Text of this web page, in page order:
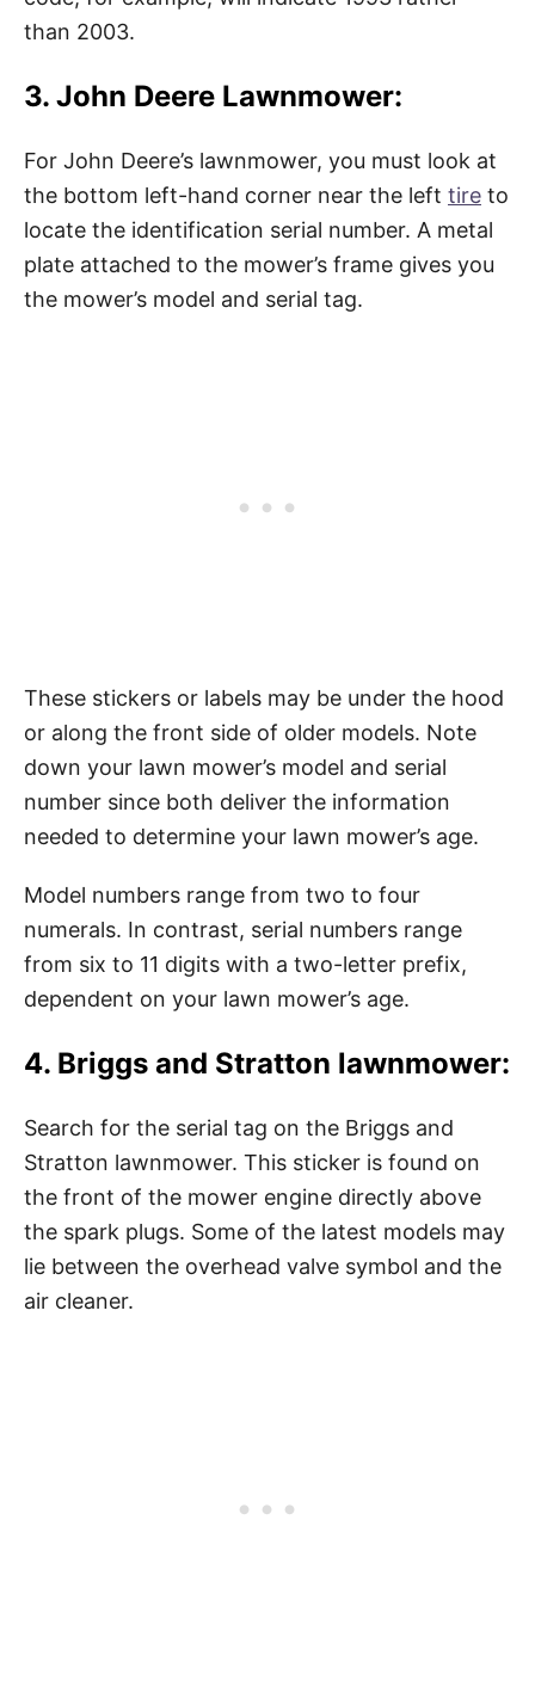
than 2003.
3. John Deere Lawnmower:
For John Deere’s lawnmower, you must look at
the bottom left-hand corner near the left tire to
locate the identification serial number. A metal
plate attached to the mower’s frame gives you
the mower’s model and serial tag.
These stickers or labels may be under the hood
or along the front side of older models. Note
down your lawn mower’s model and serial
number since both deliver the information
needed to determine your lawn mower’s age.
Model numbers range from two to four
numerals. In contrast, serial numbers range
from six to 11 digits with a two-letter prefix,
dependent on your lawn mower’s age.
4. Briggs and Stratton lawnmower:
Search for the serial tag on the Briggs and
Stratton lawnmower. This sticker is found on
the front of the mower engine directly above
the spark plugs. Some of the latest models may
lie between the overhead valve symbol and the
air cleaner.